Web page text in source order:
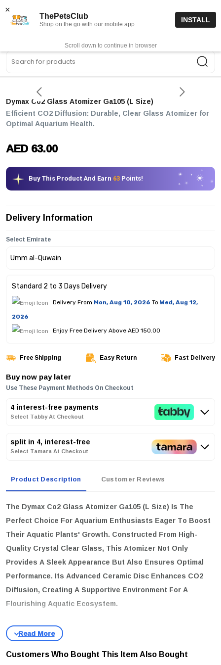
0
Dymax Co2 Glass Atomizer Ga105 (l Size)
Efficient CO2 Diffusion: Durable, Clear Glass Atomizer for
Optimal Aquarium Health.
AED 63.00
Buy This Product And Earn 63 Points!
Delivery Information
Select Emirate
Standard 2 to 3 Days Delivery
Delivery From Mon, Aug 10, 2026 To Wed, Aug 12,
2026
Enjoy Free Delivery Above AED 150.00
Free Shipping Easy Return Fast Delivery
Buy now pay later
Use These Payment Methods On Checkout
4 interest-free payments
Select Tabby At Checkout
split in 4, interest-free
Select Tamara At Checkout
Product Description Customer Reviews
The Dymax Co2 Glass Atomizer Ga105 (L Size) Is The
Perfect Choice For Aquarium Enthusiasts Eager To Boost
Their Aquatic Plants' Growth. Constructed From High-
Quality Crystal Clear Glass, This Atomizer Not Only
Provides A Sleek Appearance But Also Ensures Optimal
Performance. Its Advanced Ceramic Disc Enhances CO2
Diffusion, Creating A Supportive Environment For A
Flourishing Aquatic Ecosystem.
key features:
High Clarity Material:
Glass, Offering Unobstructed Visibility And A Touch Of Elegance
Customers Who Bought This Item Also Bought
×
ThePetsClub
Shop on the go with our mobile app
INSTALL
Scroll down to continue in browser